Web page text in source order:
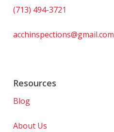
(713) 494-3721
acchinspections@gmail.com
Resources
Blog
About Us